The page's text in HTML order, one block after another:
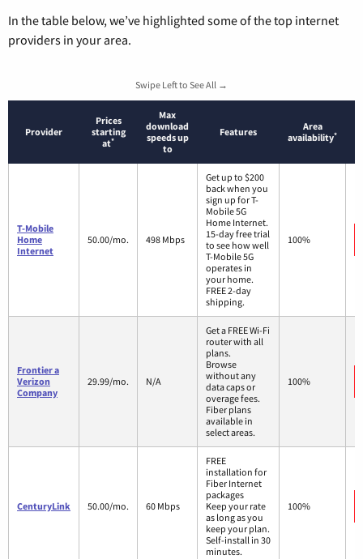
In the table below, we’ve highlighted some of the top internet
providers in your area.
Swipe Left to See All →
Provider
Prices
starting
at*
Max
download
speeds up
to
Features
Area
availability*
T-Mobile
Home
Internet
50.00/mo. 498 Mbps
Get up to $200
back when you
sign up for T-
Mobile 5G
Home Internet.
15-day free trial
to see how well
T-Mobile 5G
operates in
your home.
FREE 2-day
shipping.
100%
Frontier a
Verizon
Company
29.99/mo. N/A
Get a FREE Wi-Fi
router with all
plans.
Browse
without any
data caps or
overage fees.
Fiber plans
available in
select areas.
100%
CenturyLink 50.00/mo. 60 Mbps
FREE
installation for
Fiber Internet
packages
Keep your rate
as long as you
keep your plan.
Self-install in 30
minutes.
100%